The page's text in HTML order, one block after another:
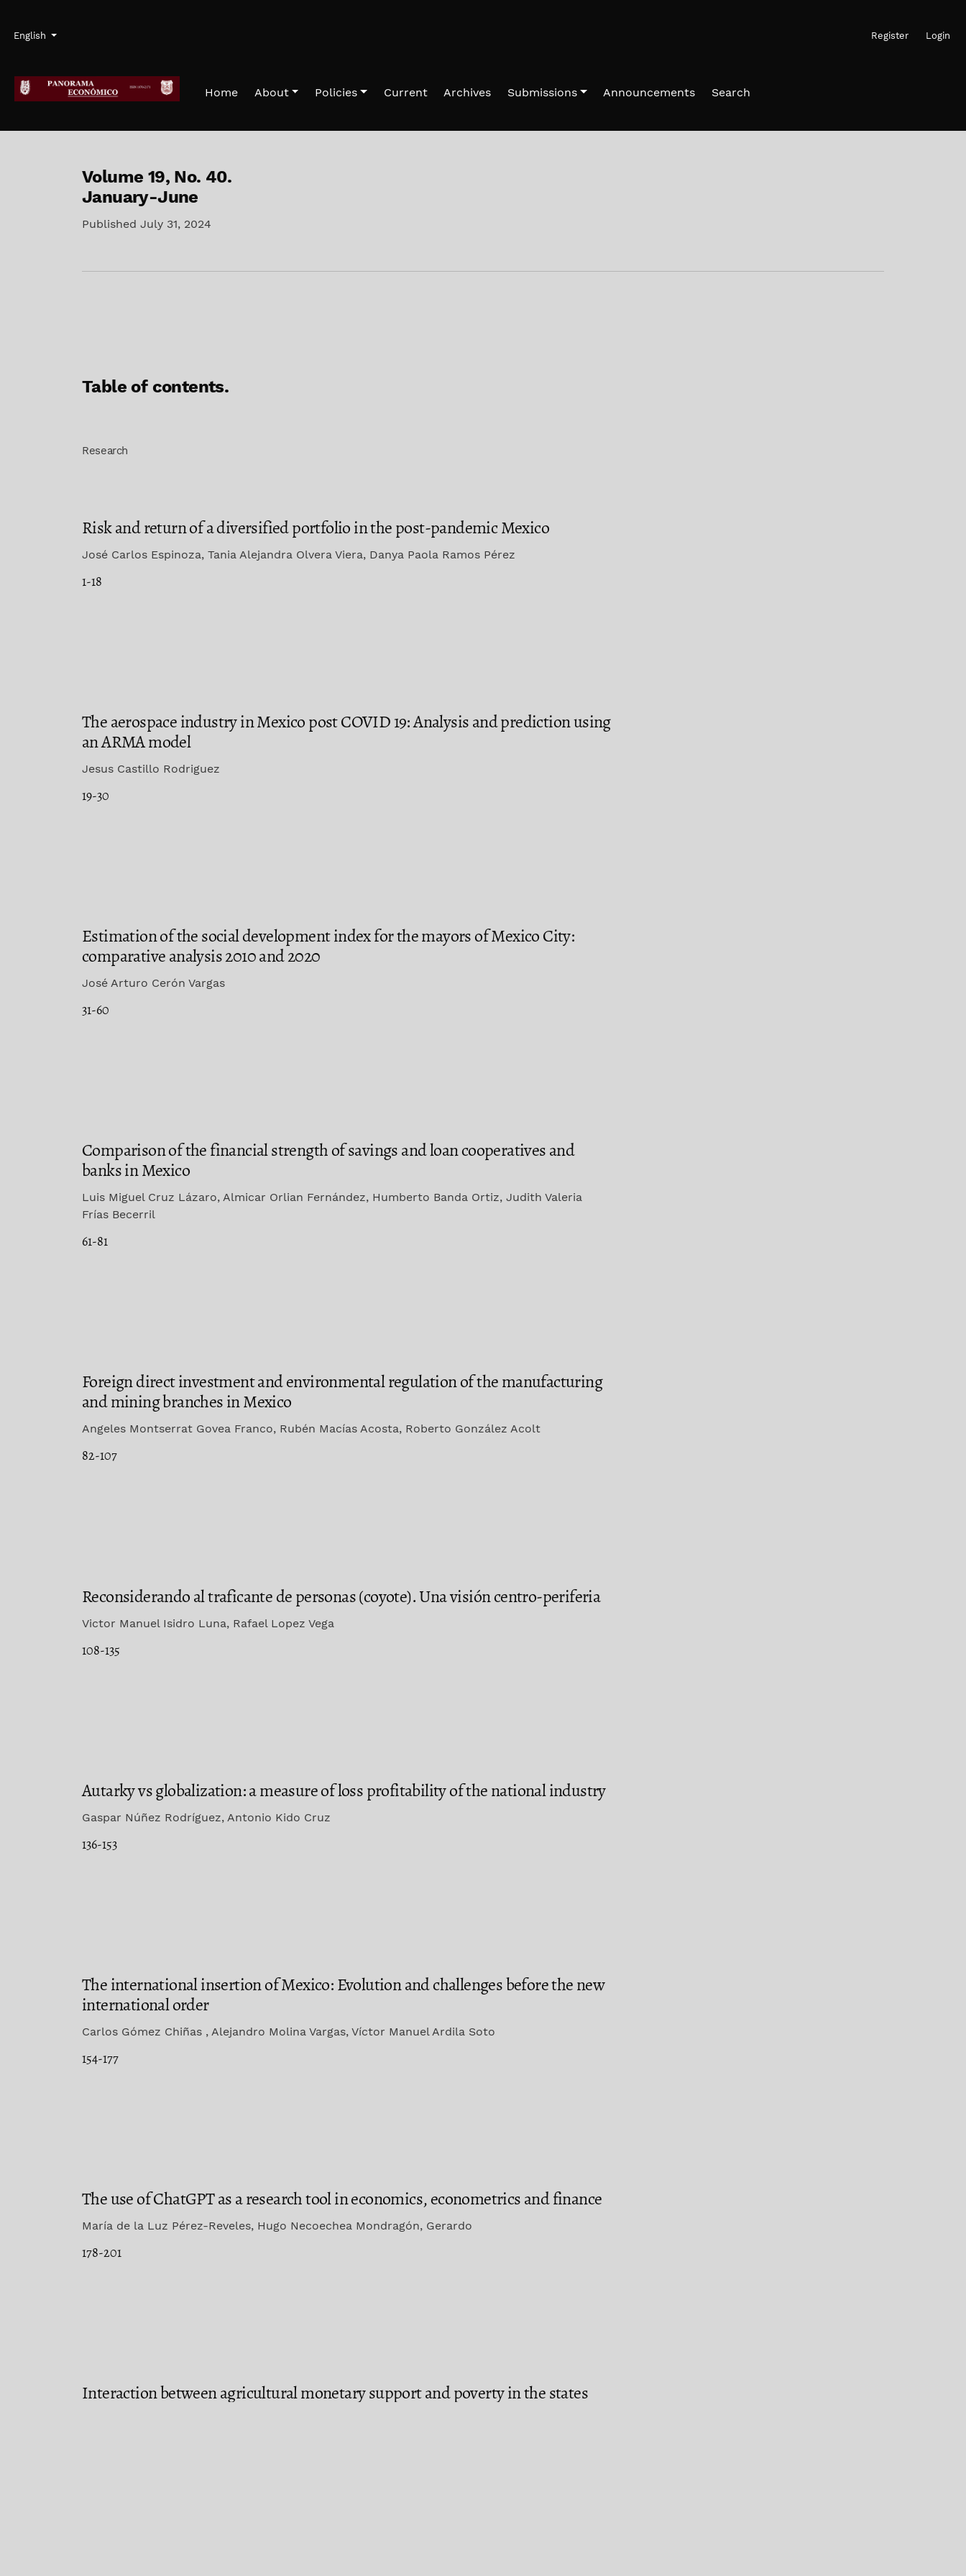
Language
English
Admin menu Register Login
Home About Policies Current Archives Submissions Announcements Search
Volume 19, No. 40.
January-June
Published July 31, 2024
Table of contents.
Research
Risk and return of a diversified portfolio in the post-pandemic Mexico
José Carlos Espinoza, Tania Alejandra Olvera Viera, Danya Paola Ramos Pérez
1-18
The aerospace industry in Mexico post COVID 19: Analysis and prediction using
an ARMA model
Jesus Castillo Rodriguez
19-30
Estimation of the social development index for the mayors of Mexico City:
comparative analysis 2010 and 2020
José Arturo Cerón Vargas
31-60
Comparison of the financial strength of savings and loan cooperatives and
banks in Mexico
Luis Miguel Cruz Lázaro, Almicar Orlian Fernández, Humberto Banda Ortiz, Judith Valeria
Frías Becerril
61-81
Foreign direct investment and environmental regulation of the manufacturing
and mining branches in Mexico
Angeles Montserrat Govea Franco, Rubén Macías Acosta, Roberto González Acolt
82-107
Reconsiderando al traficante de personas (coyote). Una visión centro-periferia
Victor Manuel Isidro Luna, Rafael Lopez Vega
108-135
Autarky vs globalization: a measure of loss profitability of the national industry
Gaspar Núñez Rodríguez, Antonio Kido Cruz
136-153
The international insertion of Mexico: Evolution and challenges before the new
international order
Carlos Gómez Chiñas , Alejandro Molina Vargas, Víctor Manuel Ardila Soto
154-177
The use of ChatGPT as a research tool in economics, econometrics and finance
María de la Luz Pérez-Reveles, Hugo Necoechea Mondragón, Gerardo
178-201
Interaction between agricultural monetary support and poverty in the states